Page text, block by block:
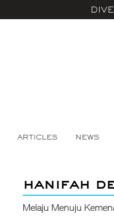
ARTICLES NEWS
hanifah
Melaju Menuju